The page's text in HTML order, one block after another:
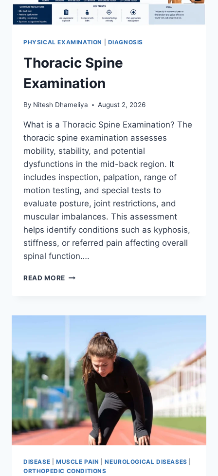
PHYSICAL EXAMINATION DIAGNOSIS
Thoracic Spine
Examination
By Nitesh Dhameliya August 2, 2026
What is a Thoracic Spine Examination? The
thoracic spine examination assesses
mobility, stability, and potential
dysfunctions in the mid-back region. It
includes inspection, palpation, range of
motion testing, and special tests to
evaluate posture, joint restrictions, and
muscular imbalances. This assessment
helps identify conditions such as kyphosis,
stiffness, or referred pain affecting overall
spinal function….
READ MORE THORACIC
DISEASE MUSCLE PAIN |NEUROLOGICAL DISEASES
ORTHOPEDIC CONDITIONS